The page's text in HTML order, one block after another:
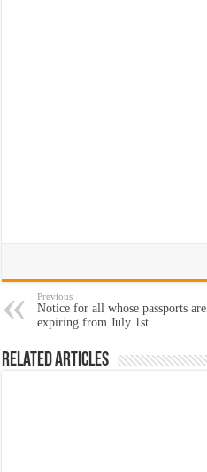
Previous
Notice for all whose passports are
expiring from July 1st
Related Articles